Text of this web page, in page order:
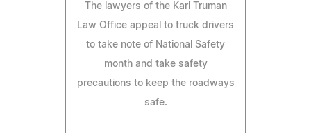
The lawyers of the Karl Truman
Law Office appeal to truck drivers
to take note of National Safety
month and take safety
precautions to keep the roadways
safe.